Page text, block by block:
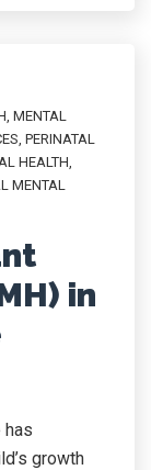
, MENTAL
, PERINATAL
HEALTH,
MENTAL
in
has
growth